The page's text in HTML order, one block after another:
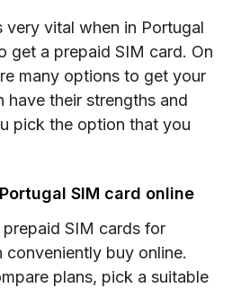
very vital when in Portugal
get a prepaid SIM card. On
many options to get your
their strengths and
pick the option that you
SIM card online
SIM cards for
conveniently buy online.
plans, pick a suitable